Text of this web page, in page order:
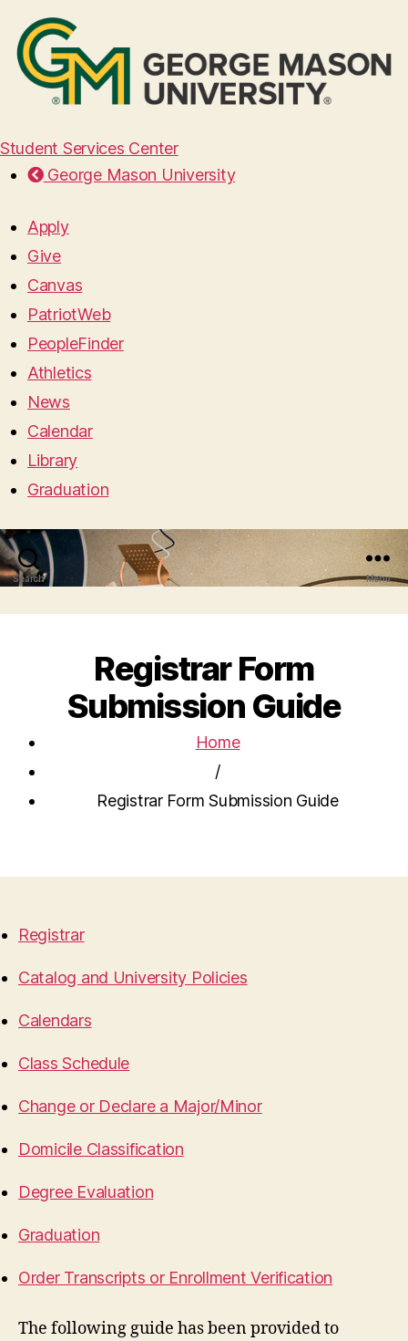
Student Services Center
George Mason University
Apply
Give
Canvas
PatriotWeb
PeopleFinder
Athletics
News
Calendar
Library
Graduation
Search Menu
Registrar Form
Submission Guide
Home
/
Registrar Form Submission Guide
Registrar
Catalog and University Policies
Calendars
Class Schedule
Change or Declare a Major/Minor
Domicile Classification
Degree Evaluation
Graduation
Order Transcripts or Enrollment Verification
The following guide has been provided to